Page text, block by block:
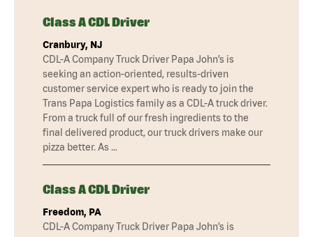
Class A CDL Driver
Cranbury, NJ
CDL-A Company Truck Driver Papa John’s is
seeking an action-oriented, results-driven
customer service expert who is ready to join the
Trans Papa Logistics family as a CDL-A truck driver.
From a truck full of our fresh ingredients to the
final delivered product, our truck drivers make our
pizza better. As …
Class A CDL Driver
Freedom, PA
CDL-A Company Truck Driver Papa John’s is